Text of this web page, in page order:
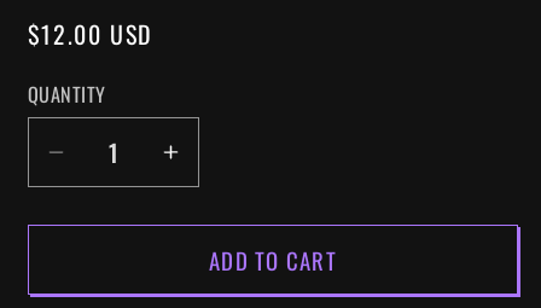
REGULAR
$12.00 USD
QUANTITY
DECREASE
QUANTITY
FOR
MYSTERIES
INCREASE
QUANTITY
FOR
UNSOLVED
MYSTERIES
ADD TO CART